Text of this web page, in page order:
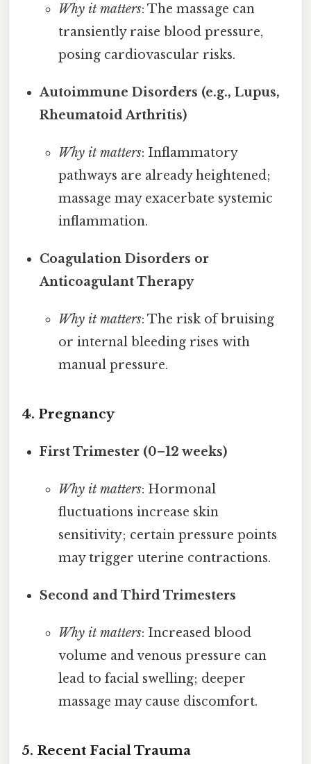
Why it matters: The massage can
transiently raise blood pressure,
posing cardiovascular risks.
Autoimmune Disorders (e.g., Lupus,
Rheumatoid Arthritis)
Why it matters: Inflammatory
pathways are already heightened;
massage may exacerbate systemic
inflammation.
Coagulation Disorders or
Anticoagulant Therapy
Why it matters: The risk of bruising
or internal bleeding rises with
manual pressure.
4. Pregnancy
First Trimester (0–12 weeks)
Why it matters: Hormonal
fluctuations increase skin
sensitivity; certain pressure points
may trigger uterine contractions.
Second and Third Trimesters
Why it matters: Increased blood
volume and venous pressure can
lead to facial swelling; deeper
massage may cause discomfort.
5. Recent Facial Trauma